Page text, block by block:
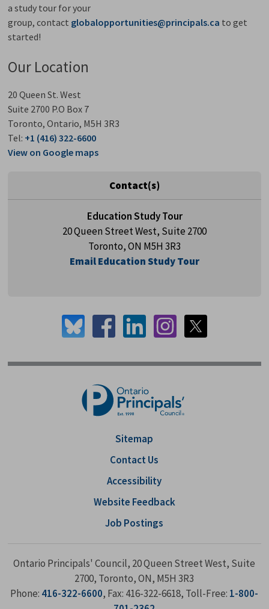
a study tour for your
group, contact globalopportunities@principals.ca to get
started!
Our Location
20 Queen St. West
Suite 2700 P.O Box 7
Toronto, Ontario, M5H 3R3
Tel: +1 (416) 322-6600
View on Google maps
Contact(s)
Education Study Tour
20 Queen Street West, Suite 2700
Toronto, ON M5H 3R3
Email Education Study Tour
Sitemap
Contact Us
Accessibility
Website Feedback
Job Postings
Ontario Principals' Council, 20 Queen Street West, Suite
2700, Toronto, ON, M5H 3R3
Phone: 416-322-6600, Fax: 416-322-6618, Toll-Free: 1-800-